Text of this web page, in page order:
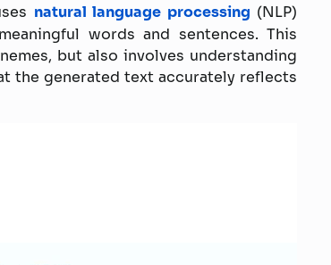
natural language processing (NLP)
words and sentences. This
but also involves understanding
the generated text accurately reflects